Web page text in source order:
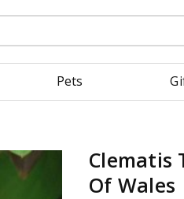
Pets
Clematis
Of Wales